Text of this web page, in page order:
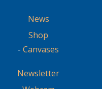
News
Shop
- Canvases
Newsletter